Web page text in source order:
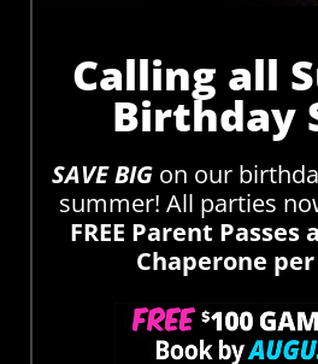
Calling all
Birthday
SAVE BIG on our
summer! All parties
FREE Parent Passes
Chaperone